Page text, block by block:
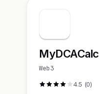
MyDCACalc
Web3
4.5 (0)